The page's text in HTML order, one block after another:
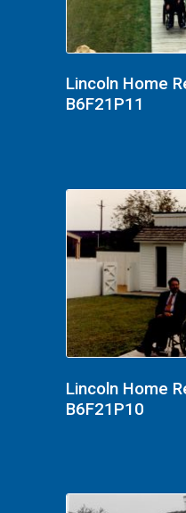
Lincoln Home
B6F21P11
Lincoln Home
B6F21P10